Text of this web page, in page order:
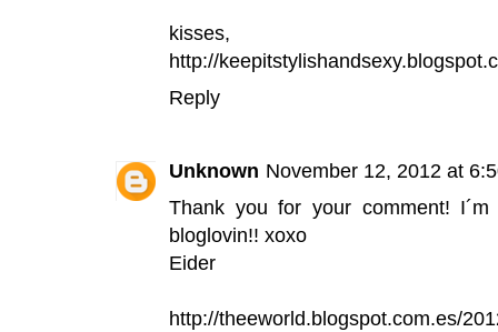
kisses,
http://
Reply
Unknown November 12, 2012 at
Thank you for your comment!
bloglovin!! xoxo
Eider
http://theeworld.blogspot.com.es/